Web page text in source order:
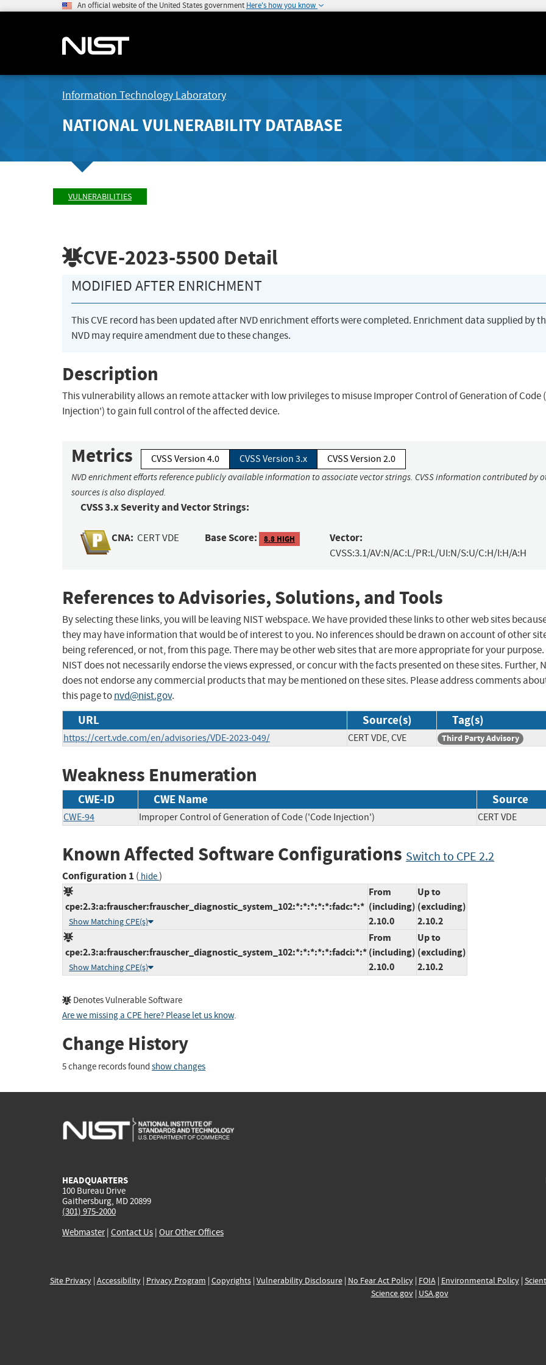
An official website of the United States government Here's how you know
Information Technology Laboratory
NATIONAL VULNERABILITY DATABASE
VULNERABILITIES
CVE-2023-5500 Detail
MODIFIED AFTER ENRICHMENT
This CVE record has been updated after NVD enrichment efforts were completed. Enrichment data supplied by
NVD may require amendment due to these changes.
Description
This vulnerability allows an remote attacker with low privileges to misuse Improper Control of Generation of Code
Injection') to gain full control of the affected device.
Metrics CVSS Version 4.0 CVSS Version 3.x CVSS Version 2.0
NVD enrichment efforts reference publicly available information to associate vector strings. CVSS information contributed by
sources is also displayed.
CVSS 3.x Severity and Vector Strings:
CNA: CERT VDE Base Score: 8.8 HIGH Vector:
CVSS:3.1/AV:N/AC:L/PR:L/UI:N/S:U/C:H/I:H/A:H
References to Advisories, Solutions, and Tools
By selecting these links, you will be leaving NIST webspace. We have provided these links to other web sites
they may have information that would be of interest to you. No inferences should be drawn on account of other
being referenced, or not, from this page. There may be other web sites that are more appropriate for your purpose.
NIST does not necessarily endorse the views expressed, or concur with the facts presented on these sites. Further,
does not endorse any commercial products that may be mentioned on these sites. Please address comments
this page tonvd@nist.gov.
URL Source(s) Tag(s)
https://cert.vde.com/en/advisories/VDE-2023-049/ CERT VDE, CVE Third Party Advisory
Weakness Enumeration
CWE-ID CWE Name Source
CWE-94 Improper Control of Generation of Code ('Code Injection') CERT VDE
Known Affected Software Configurations Switch to CPE 2.2
Configuration 1 ( hide)
cpe:2.3:a:frauscher:frauscher_diagnostic_system_102:*:*:*:*:*:fadc:*:*
Show Matching CPE(s)
From
(including)
2.10.0
Up to
(excluding)
2.10.2
cpe:2.3:a:frauscher:frauscher_diagnostic_system_102:*:*:*:*:*:fadci:*:*
Show Matching CPE(s)
From
(including)
2.10.0
Up to
(excluding)
2.10.2
Denotes Vulnerable Software
Are we missing a CPE here? Please let us know.
Change History
5 change records found show changes
HEADQUARTERS
100 Bureau Drive
Gaithersburg, MD 20899
(301) 975-2000
Webmaster| Contact Us | Our Other Offices
Site Privacy| Accessibility| Privacy Program | Copyrights| Vulnerability Disclosure| No Fear Act Policy| FOIA| Environmental Policy|
Science.gov| USA.gov